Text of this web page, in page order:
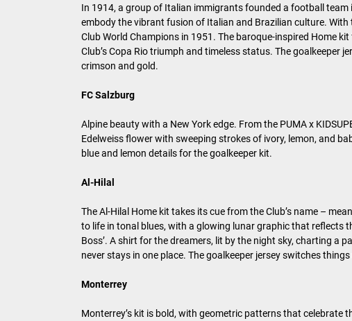
In 1914, a group of Italian immigrants founded a football
embody the vibrant fusion of Italian and Brazilian culture. With
Club World Champions in 1951. The baroque-inspired Home
Club’s Copa Rio triumph and timeless status. The goalkeeper
crimson and gold.
FC Salzburg
Alpine beauty with a New York edge. From the PUMA x
Edelweiss flower with sweeping strokes of ivory, lemon, and
blue and lemon details for the goalkeeper kit.
Al-Hilal
The Al-Hilal Home kit takes its cue from the Club’s name –
to life in tonal blues, with a glowing lunar graphic that reflects
Boss’. A shirt for the dreamers, lit by the night sky, charting a
never stays in one place. The goalkeeper jersey switches
Monterrey
Monterrey’s kit is bold, with geometric patterns that celebrate